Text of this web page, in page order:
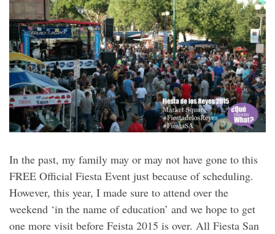
In the past, my family may or may not have gone to this
FREE Official Fiesta Event just because of scheduling.
However, this year, I made sure to attend over the
weekend ‘in the name of education’ and we hope to get
one more visit before Feista 2015 is over. All Fiesta San